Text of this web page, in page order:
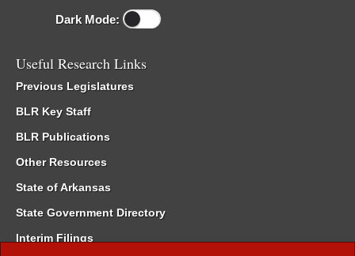
Dark Mode:
Useful Research Links
Previous Legislatures
BLR Key Staff
BLR Publications
Other Resources
State of Arkansas
State Government Directory
Interim Filings